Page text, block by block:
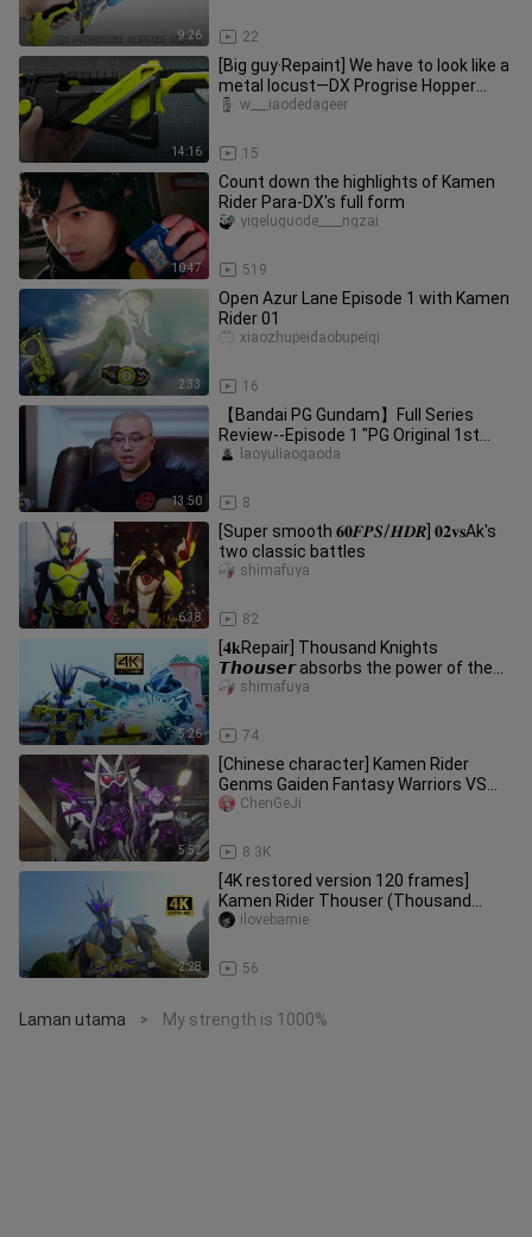
9:26 22
14:16
[Big guy·Repaint] We have to look like a
metal locust—DX Progrise Hopper
Blade body color change/Kam
15
w___iaodedageer
10:47
Count down the highlights of Kamen
Rider Para-DX's full form
519
yigeluguode____ngzai
2:33
Open Azur Lane Episode 1 with Kamen
Rider 01
16
xiaozhupeidaobupeiqi
13:50
【Bandai PG Gundam】Full Series
Review--Episode 1 "PG Original 1st
Generation"
8
laoyuliaogaoda
6:38
[Super smooth 𝟔𝟎𝑭𝑷𝑺/𝑯𝑫𝑹] 𝟎𝟐𝐯𝐬Ak's
two classic battles
82
shimafuya
5:26
[𝟒𝐤Repair] Thousand Knights
𝙏𝙝𝙤𝙪𝙨𝙚𝙧 absorbs the power of the
knights that have been robbed by the
74
shimafuya
5:52
[Chinese character] Kamen Rider
Genms Gaiden Fantasy Warriors VS
Yake Qianqi!
8.3K
ChenGeJi
2:28
[4K restored version 120 frames]
Kamen Rider Thouser (Thousand
Rider) full form transformation colle
56
ilovebamie
Laman utama > My strength is 1000%